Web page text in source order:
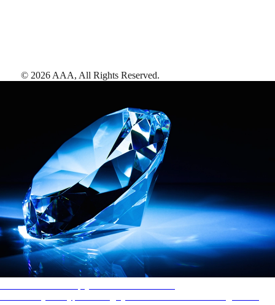
© 2026 AAA, All Rights Reserved.